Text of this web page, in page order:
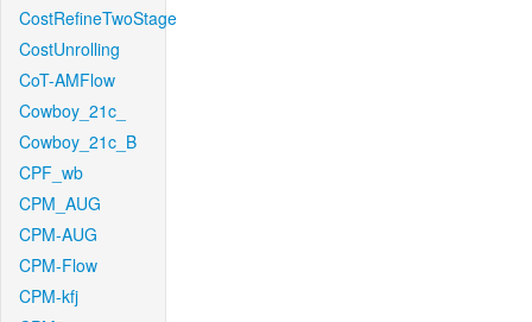
CostRefineTwoStage
CostUnrolling
CoT-AMFlow
Cowboy_21c_
Cowboy_21c_B
CPF_wb
CPM_AUG
CPM-AUG
CPM-Flow
CPM-kfj